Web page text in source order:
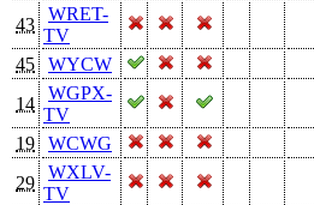
43
WRET-
TV
45
WYCW
14
WGPX-
TV
19
WCWG
29
WXLV-
TV